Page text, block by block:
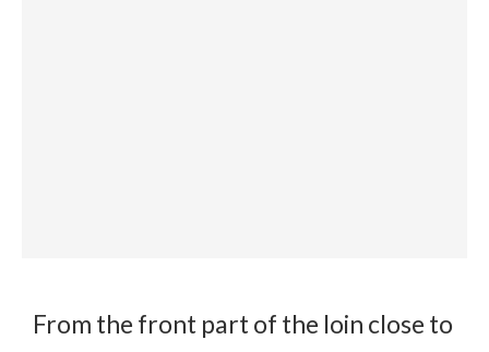
From the front part of the loin close to